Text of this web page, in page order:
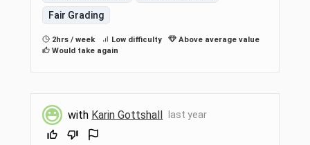
Fair Grading
2hrs / week Low difficulty
Above average value
Would take again
with Karin Gottshall last year